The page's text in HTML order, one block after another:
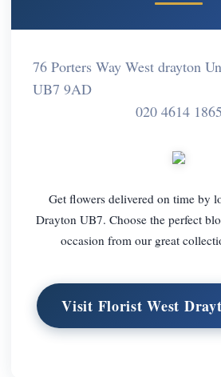
76 Porters Way West drayton
UB7 9AD
020 4614 1865
Get flowers delivered on time by
Drayton UB7. Choose the perfect
occasion from our great
Visit Florist West